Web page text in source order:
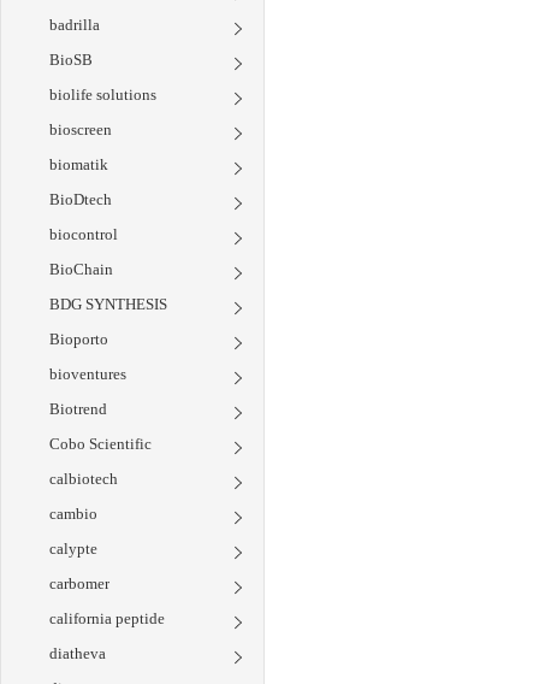
badrilla
BioSB
biolife solutions
bioscreen
biomatik
BioDtech
biocontrol
BioChain
BDG SYNTHESIS
Bioporto
bioventures
Biotrend
Cobo Scientific
calbiotech
cambio
calypte
carbomer
california peptide
diatheva